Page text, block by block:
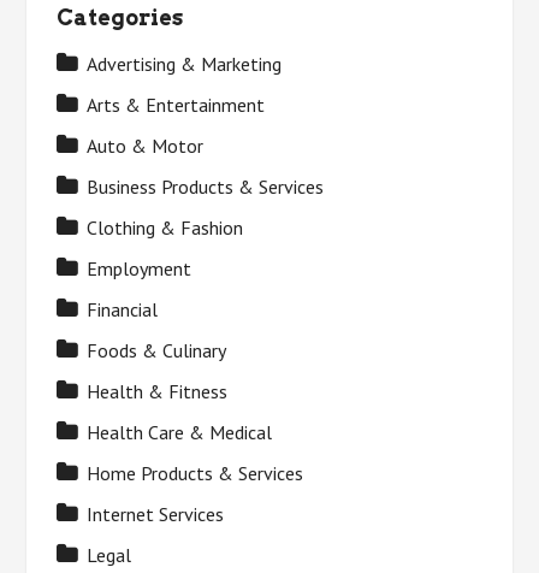
Categories
Advertising & Marketing
Arts & Entertainment
Auto & Motor
Business Products & Services
Clothing & Fashion
Employment
Financial
Foods & Culinary
Health & Fitness
Health Care & Medical
Home Products & Services
Internet Services
Legal